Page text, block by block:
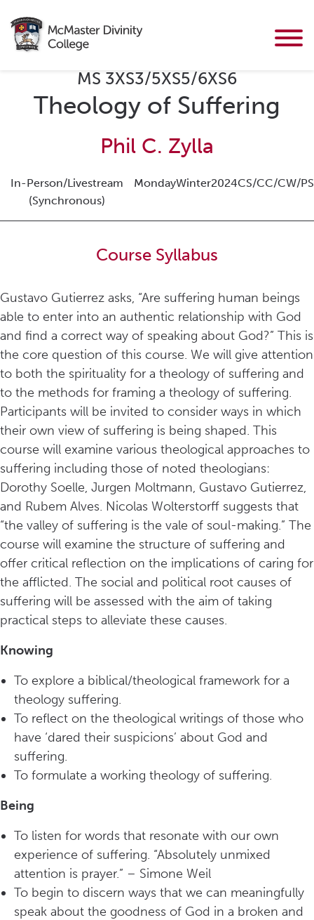
MS 3XS3/5XS5/6XS6
Theology of Suffering
Phil C. Zylla
In-Person/Livestream
(Synchronous)
MondayWinter2024CS/CC/CW/PS
Course Syllabus
Gustavo Gutierrez asks, “Are suffering human beings
able to enter into an authentic relationship with God
and find a correct way of speaking about God?” This is
the core question of this course. We will give attention
to both the spirituality for a theology of suffering and
to the methods for framing a theology of suffering.
Participants will be invited to consider ways in which
their own view of suffering is being shaped. This
course will examine various theological approaches to
suffering including those of noted theologians:
Dorothy Soelle, Jurgen Moltmann, Gustavo Gutierrez,
and Rubem Alves. Nicolas Wolterstorff suggests that
“the valley of suffering is the vale of soul-making.” The
course will examine the structure of suffering and
offer critical reflection on the implications of caring for
the afflicted. The social and political root causes of
suffering will be assessed with the aim of taking
practical steps to alleviate these causes.
Knowing
To explore a biblical/theological framework for a
theology suffering.
To reflect on the theological writings of those who
have ‘dared their suspicions’ about God and
suffering.
To formulate a working theology of suffering.
Being
To listen for words that resonate with our own
experience of suffering. “Absolutely unmixed
attention is prayer.” – Simone Weil
To begin to discern ways that we can meaningfully
speak about the goodness of God in a broken and